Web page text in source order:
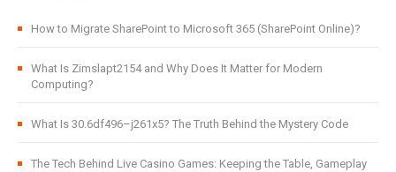
How to Migrate SharePoint to Microsoft 365 (SharePoint Online)?
What Is Zimslapt2154 and Why Does It Matter for Modern
Computing?
What Is 30.6df496–j261x5? The Truth Behind the Mystery Code
The Tech Behind Live Casino Games: Keeping the Table, Gameplay